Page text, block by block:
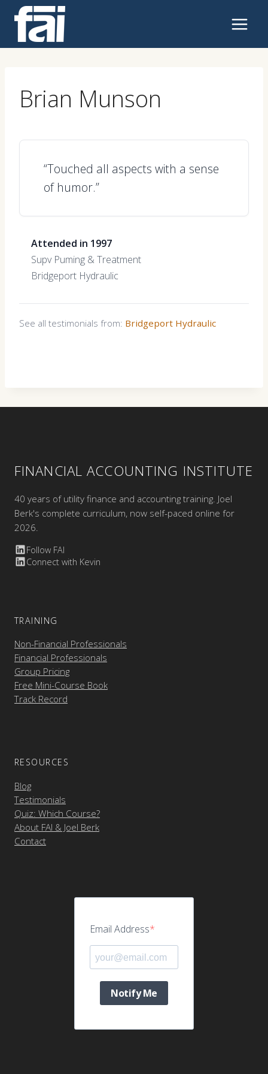
content
Brian Munson
“Touched all aspects with a sense
of humor.”
Attended in 1997
Supv Puming & Treatment
Bridgeport Hydraulic
See all testimonials from: Bridgeport Hydraulic
FINANCIAL ACCOUNTING INSTITUTE
40 years of utility finance and accounting training. Joel
Berk's complete curriculum, now self-paced online for
2026.
Follow FAI
Connect with Kevin
TRAINING
Non-Financial Professionals
Financial Professionals
Group Pricing
Free Mini-Course Book
Track Record
RESOURCES
Blog
Testimonials
Quiz: Which Course?
About FAI & Joel Berk
Contact
Email Address
Notify Me